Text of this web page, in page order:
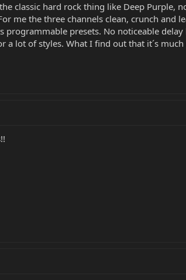
classic hard rock thing like Deep Purple,
me the three channels clean, crunch and
presets. No noticeable
lot of styles. What I find out that it´s